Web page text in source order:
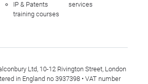
IP & Patents
training courses
services
Ltd, 10-12 Rivington Street, London
in England no 3937398 • VAT number